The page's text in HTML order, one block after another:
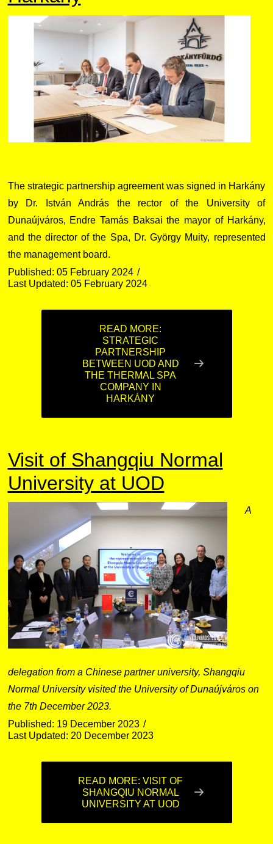
The strategic partnership agreement was signed in Harkány
by Dr. István András the rector of the University of
Dunaújváros, Endre Tamás Baksai the mayor of Harkány,
and the director of the Spa, Dr. György Muity, represented
the management board.
Published: 05 February 2024
Last Updated: 05 February 2024
READ MORE:
STRATEGIC
PARTNERSHIP
BETWEEN UOD AND
THE THERMAL SPA
COMPANY IN
HARKÁNY
Visit of Shangqiu Normal
University at UOD
A
delegation from a Chinese partner university, Shangqiu
Normal University visited the University of Dunaújváros on
the 7th December 2023.
Published: 19 December 2023
Last Updated: 20 December 2023
READ MORE: VISIT OF
SHANGQIU NORMAL
UNIVERSITY AT UOD